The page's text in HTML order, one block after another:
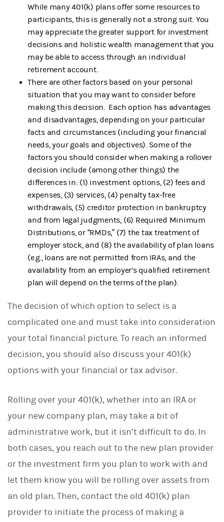
While many 401(k) plans offer some resources to
participants, this is generally not a strong suit. You
may appreciate the greater support for investment
decisions and holistic wealth management that you
may be able to access through an individual
retirement account.
There are other factors based on your personal
situation that you may want to consider before
making this decision. Each option has advantages
and disadvantages, depending on your particular
facts and circumstances (including your financial
needs, your goals and objectives). Some of the
factors you should consider when making a rollover
decision include (among other things) the
differences in: (1) investment options, (2) fees and
expenses, (3) services, (4) penalty tax-free
withdrawals, (5) creditor protection in bankruptcy
and from legal judgments, (6) Required Minimum
Distributions, or “RMDs,” (7) the tax treatment of
employer stock, and (8) the availability of plan loans
(e.g., loans are not permitted from IRAs, and the
availability from an employer’s qualified retirement
plan will depend on the terms of the plan).
The decision of which option to select is a
complicated one and must take into consideration
your total financial picture. To reach an informed
decision, you should also discuss your 401(k)
options with your financial or tax advisor.
Rolling over your 401(k), whether into an IRA or
your new company plan, may take a bit of
administrative work, but it isn’t difficult to do. In
both cases, you reach out to the new plan provider
or the investment firm you plan to work with and
let them know you will be rolling over assets from
an old plan. Then, contact the old 401(k) plan
provider to initiate the process of making a